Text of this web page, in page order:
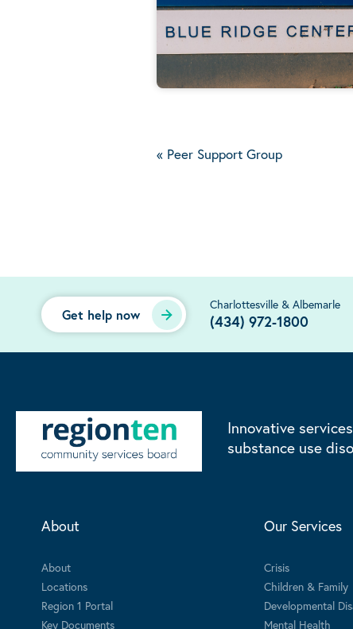
« Peer Support Group
Get help now
Charlottesville & Albemarle
(434) 972-1800
Innovative
substance use
About
About
Locations
Region 1 Portal
Key Documents
Our Services
Crisis
Children & Family
Developmental
Mental Health